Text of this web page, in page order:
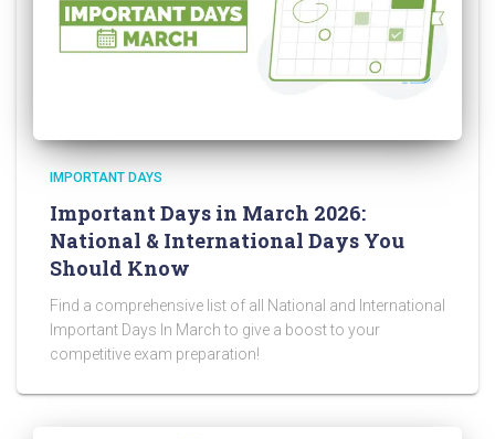
IMPORTANT DAYS
Important Days in March 2026:
National & International Days You
Should Know
Find a comprehensive list of all National and International
Important Days In March to give a boost to your
competitive exam preparation!